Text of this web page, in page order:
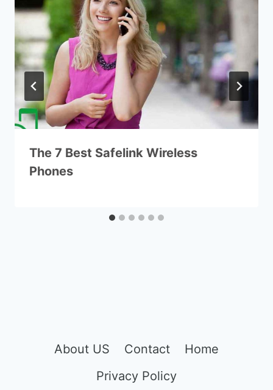
The 7 Best Safelink Wireless
Phones
About US Contact
Home
Privacy Policy